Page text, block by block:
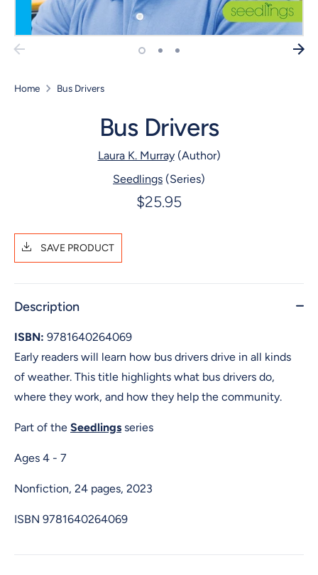
Home Bus Drivers
Bus Drivers
Laura K. Murray(Author)
Seedlings (Series)
$25.95
SAVE PRODUCT
Description
ISBN: 9781640264069
Early readers will learn how bus drivers drive in all kinds
of weather. This title highlights what bus drivers do,
where they work, and how they help the community.
Part of the Seedlings series
Ages 4 - 7
Nonfiction, 24 pages, 2023
ISBN 9781640264069